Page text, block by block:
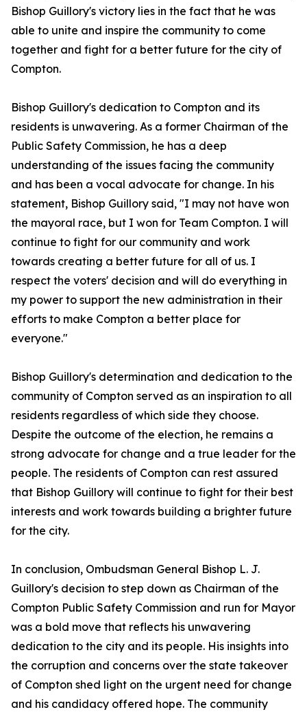
Bishop Guillory's victory lies in the fact that he was
able to unite and inspire the community to come
together and fight for a better future for the city of
Compton.
Bishop Guillory's dedication to Compton and its
residents is unwavering. As a former Chairman of the
Public Safety Commission, he has a deep
understanding of the issues facing the community
and has been a vocal advocate for change. In his
statement, Bishop Guillory said, "I may not have won
the mayoral race, but I won for Team Compton. I will
continue to fight for our community and work
towards creating a better future for all of us. I
respect the voters' decision and will do everything in
my power to support the new administration in their
efforts to make Compton a better place for
everyone."
Bishop Guillory's determination and dedication to the
community of Compton served as an inspiration to all
residents regardless of which side they choose.
Despite the outcome of the election, he remains a
strong advocate for change and a true leader for the
people. The residents of Compton can rest assured
that Bishop Guillory will continue to fight for their best
interests and work towards building a brighter future
for the city.
In conclusion, Ombudsman General Bishop L. J.
Guillory's decision to step down as Chairman of the
Compton Public Safety Commission and run for Mayor
was a bold move that reflects his unwavering
dedication to the city and its people. His insights into
the corruption and concerns over the state takeover
of Compton shed light on the urgent need for change
and his candidacy offered hope. The community